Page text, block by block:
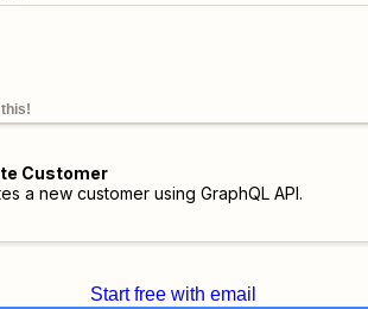
Customer
a new customer using GraphQL API.
Start free with email